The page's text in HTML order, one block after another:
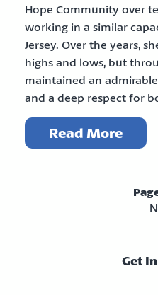
Hope Community over
working in a similar
Jersey. Over the years,
highs and lows, but
maintained an
and a deep respect for
Read More
Get